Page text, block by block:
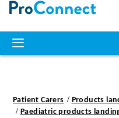
Patient Carers
Products
Paediatric products